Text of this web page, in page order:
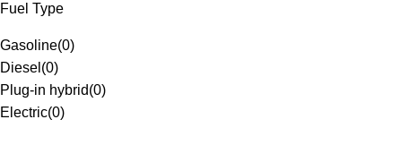
Fuel Type
Gasoline(0)
Diesel (0)
Plug-in hybrid(0)
Electric(0)